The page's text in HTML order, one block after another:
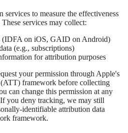
services to measure the effectiveness
services may collect:
(IDFA on iOS, GAID on Android)
(e.g., subscriptions)
for attribution purposes
your permission through Apple's
framework before collecting
can change this permission at any
you deny tracking, we may still
identifiable attribution data
framework.